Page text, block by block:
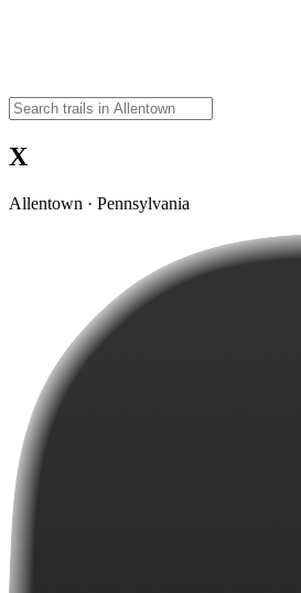
X
Allentown · Pennsylvania